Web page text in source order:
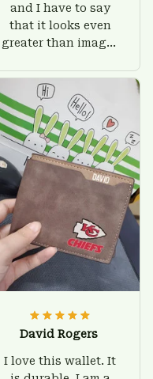
and I have to say
that it looks even
greater than images
give him on his
birthday and surely
he'll be very happy
with this wallet.
David Rogers
I love this wallet. It